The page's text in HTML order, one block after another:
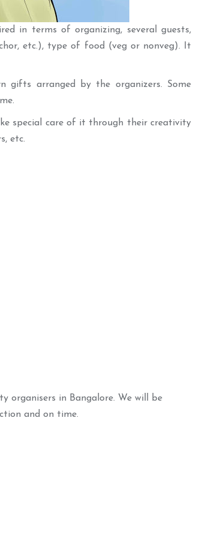
in terms of organizing, several guests,
etc.), type of food (veg or nonveg). It
gifts arranged by the organizers. Some
special care of it through their creativity
etc.
organisers in Bangalore. We will be
and on time.